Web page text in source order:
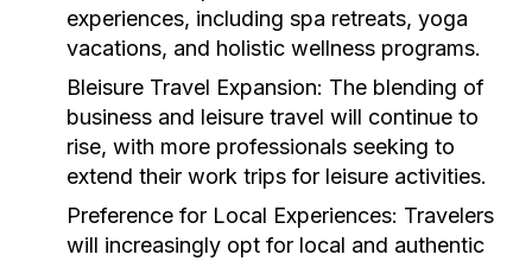
experiences, including spa retreats, yoga
vacations, and holistic wellness programs.
Bleisure Travel Expansion: The blending of
business and leisure travel will continue to
rise, with more professionals seeking to
extend their work trips for leisure activities.
Preference for Local Experiences: Travelers
will increasingly opt for local and authentic